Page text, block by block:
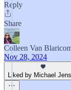
Reply
Share
Colleen Van
Nov 28, 2024
Liked by Michael